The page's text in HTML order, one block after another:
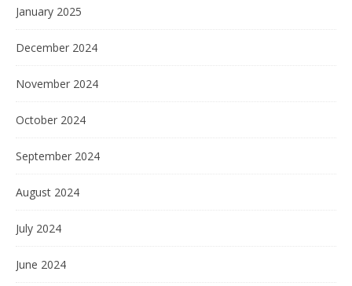
January 2025
December 2024
November 2024
October 2024
September 2024
August 2024
July 2024
June 2024